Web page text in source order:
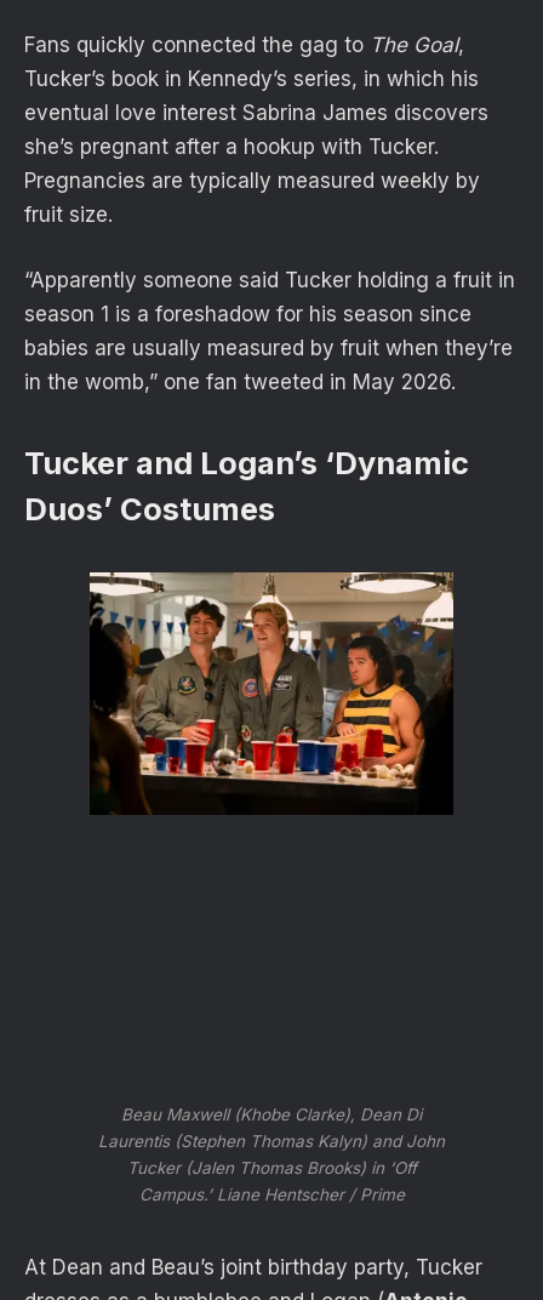
Fans quickly connected the gag to The Goal,
Tucker’s book in Kennedy’s series, in which his
eventual love interest Sabrina James discovers
she’s pregnant after a hookup with Tucker.
Pregnancies are typically measured weekly by
fruit size.
“Apparently someone said Tucker holding a fruit in
season 1 is a foreshadow for his season since
babies are usually measured by fruit when they’re
in the womb,” one fan tweeted in May 2026.
Tucker and Logan’s ‘Dynamic
Duos’ Costumes
Beau Maxwell (Khobe Clarke), Dean Di
Laurentis (Stephen Thomas Kalyn) and John
Tucker (Jalen Thomas Brooks) in ‘Off
Campus.’ Liane Hentscher / Prime
At Dean and Beau’s joint birthday party, Tucker